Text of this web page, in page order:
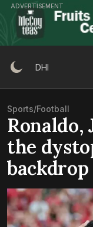
Skip
content
ADVERTISEMENT
DHI
Sports/Football
Ronaldo,
the